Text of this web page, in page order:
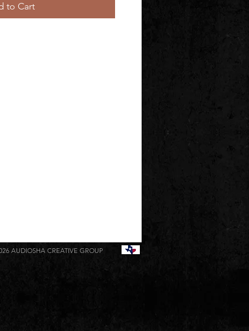
to Cart
AUDIOSHA CREATIVE GROUP